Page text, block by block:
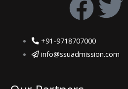
F
a
c
e
T
i
+91-9718707000
info@ssuadmission.com